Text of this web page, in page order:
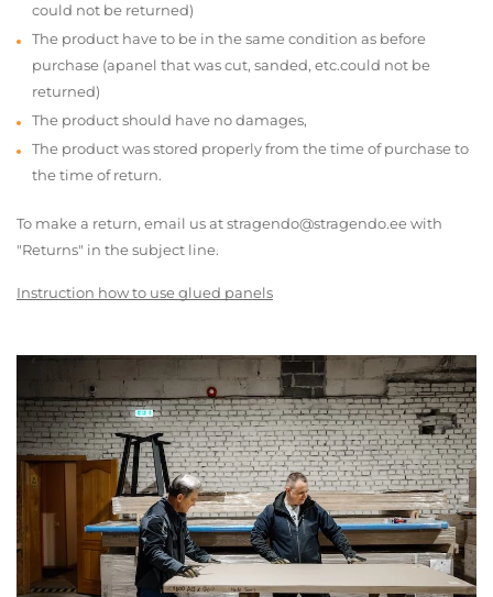
could not be returned)
The product have to be in the same condition as before
purchase (apanel that was cut, sanded, etc.could not be
returned)
The product should have no damages,
The product was stored properly from the time of purchase to
the time of return.
To make a return, email us at stragendo@stragendo.ee with
"Returns" in the subject line.
Instruction how to use glued panels